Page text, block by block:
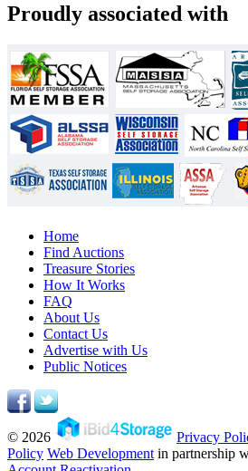
Proudly associated with
Home
Find Auctions
Treasure Stories
How It Works
FAQ
About Us
Contact Us
Advertise with Us
Public Notices
© 2026 Privacy
Policy Web Development in partnership